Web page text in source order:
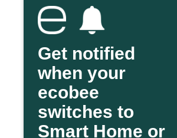
Get notified
when your
ecobee
switches to
Smart Home or